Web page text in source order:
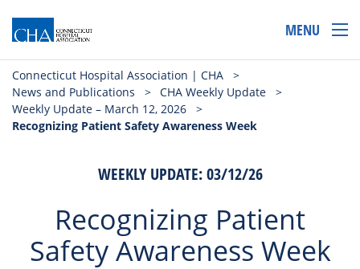
MENU
Connecticut Hospital Association | CHA
>
News and Publications
> CHA Weekly Update
>
Weekly Update – March 12, 2026
>
Recognizing Patient Safety Awareness Week
WEEKLY UPDATE: 03/12/26
Recognizing Patient
Safety Awareness Week